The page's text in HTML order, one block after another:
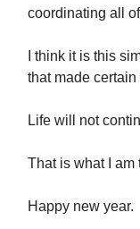
coordinating all
I think it is this
that made
Life will not
That is what I am
Happy new year.